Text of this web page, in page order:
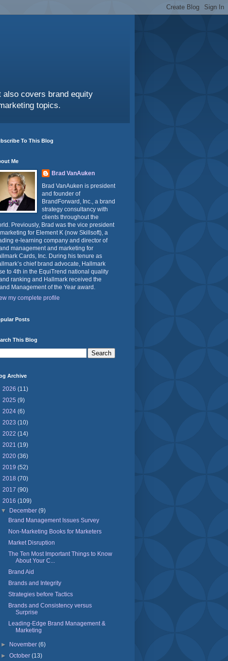
covers brand equity
topics.
To This Blog
Me
Brad VanAuken
Brad VanAuken is president
and founder of
BrandForward, Inc., a brand
strategy consultancy with
clients throughout the
Previously, Brad was the vice president
for Element K (now Skillsoft), a
e-learning company and director of
management and marketing for
Cards, Inc. During his tenure as
chief brand advocate, Hallmark
to 4th in the EquiTrend national quality
ranking and Hallmark received the
Management of the Year award.
my complete profile
Posts
This Blog
Archive
2026 (11)
2025 (9)
2024 (6)
2023 (10)
2022 (14)
2021 (19)
2020 (36)
2019 (52)
2018 (70)
2017 (90)
2016 (109)
▼
December(9)
Brand Management Issues Survey
Non-Marketing Books for Marketers
Market Disruption
The Ten Most Important Things to Know
About Your C...
Brand Aid
Brands and Integrity
Strategies before Tactics
Brands and Consistency versus
Surprise
Leading-Edge Brand Management &
Marketing
► November(6)
►October(13)